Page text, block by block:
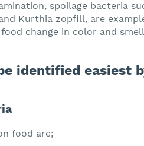
spoilage bacteria
Kurthia zopfill, are
change in color and
identified easiest
food are;